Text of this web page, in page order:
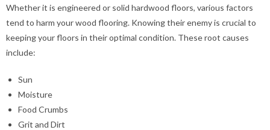
Whether it is engineered or solid hardwood floors, various factors
tend to harm your wood flooring. Knowing their enemy is crucial to
keeping your floors in their optimal condition. These root causes
include:
Sun
Moisture
Food Crumbs
Grit and Dirt